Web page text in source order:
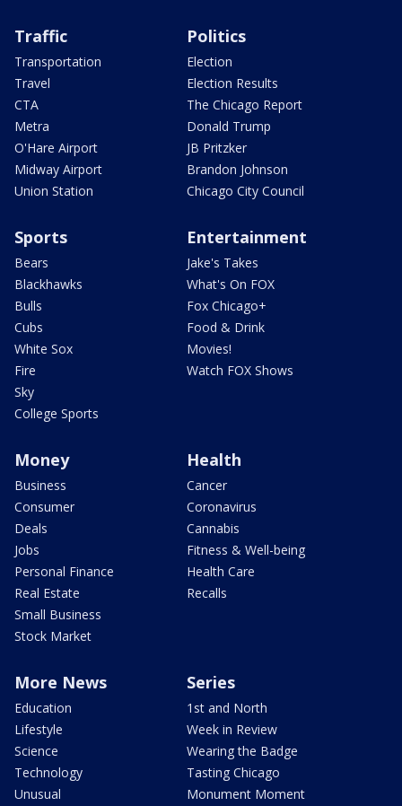
Traffic
Transportation
Travel
CTA
Metra
O'Hare Airport
Midway Airport
Union Station
Politics
Election
Election Results
The Chicago Report
Donald Trump
JB Pritzker
Brandon Johnson
Chicago City Council
Sports
Bears
Blackhawks
Bulls
Cubs
White Sox
Fire
Sky
College Sports
Entertainment
Jake's Takes
What's On FOX
Fox Chicago+
Food & Drink
Movies!
Watch FOX Shows
Money
Business
Consumer
Deals
Jobs
Personal Finance
Real Estate
Small Business
Stock Market
Health
Cancer
Coronavirus
Cannabis
Fitness & Well-being
Health Care
Recalls
More News
Education
Lifestyle
Science
Technology
Unusual
Series
1st and North
Week in Review
Wearing the Badge
Tasting Chicago
Monument Moment